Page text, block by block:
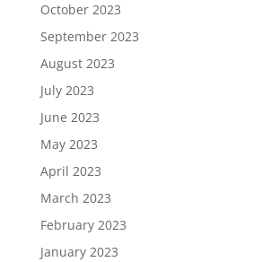
October 2023
September 2023
August 2023
July 2023
June 2023
May 2023
April 2023
March 2023
February 2023
January 2023